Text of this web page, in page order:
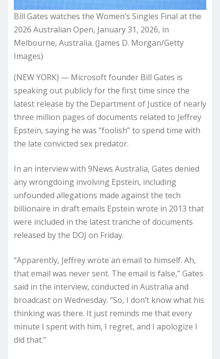
Bill Gates watches the Women’s Singles Final at the
2026 Australian Open, January 31, 2026, in
Melbourne, Australia. (James D. Morgan/Getty
Images)
(NEW YORK) — Microsoft founder Bill Gates is
speaking out publicly for the first time since the
latest release by the Department of Justice of nearly
three million pages of documents related to Jeffrey
Epstein, saying he was “foolish” to spend time with
the late convicted sex predator.
In an interview with 9News Australia, Gates denied
any wrongdoing involving Epstein, including
unfounded allegations made against the tech
billionaire in draft emails Epstein wrote in 2013 that
were included in the latest tranche of documents
released by the DOJ on Friday.
“Apparently, Jeffrey wrote an email to himself. Ah,
that email was never sent. The email is false,” Gates
said in the interview, conducted in Australia and
broadcast on Wednesday. “So, I don’t know what his
thinking was there. It just reminds me that every
minute I spent with him, I regret, and I apologize I
did that.”